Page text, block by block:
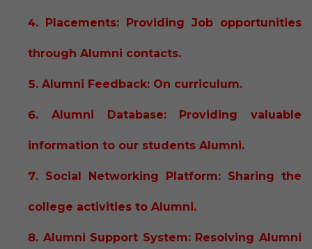
Placements: Providing Job opportunities
through Alumni contacts.
Alumni Feedback: On curriculum.
Alumni Database: Providing valuable
information to our students Alumni.
Social Networking Platform: Sharing the
college activities to Alumni.
Alumni Support System: Resolving Alumni